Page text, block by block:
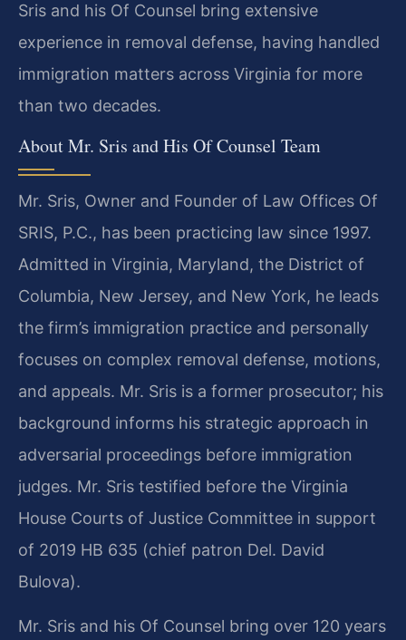
Sris and his Of Counsel bring extensive
experience in removal defense, having handled
immigration matters across Virginia for more
than two decades.
About Mr. Sris and His Of Counsel Team
Mr. Sris, Owner and Founder of Law Offices Of
SRIS, P.C., has been practicing law since 1997.
Admitted in Virginia, Maryland, the District of
Columbia, New Jersey, and New York, he leads
the firm’s immigration practice and personally
focuses on complex removal defense, motions,
and appeals. Mr. Sris is a former prosecutor; his
background informs his strategic approach in
adversarial proceedings before immigration
judges. Mr. Sris testified before the Virginia
House Courts of Justice Committee in support
of 2019 HB 635 (chief patron Del. David
Bulova).
Mr. Sris and his Of Counsel bring over 120 years